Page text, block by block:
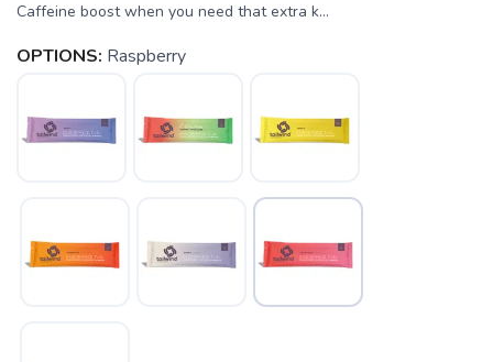
Caffeine boost when you need that extra k...
OPTIONS: Raspberry